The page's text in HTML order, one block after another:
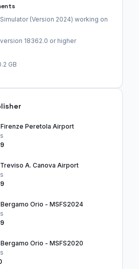
(Version 2024) working on
version 18362.0 or higher
GB
Firenze Peretola Airport
A. Canova Airport
Bergamo Orio - MSFS2024
Bergamo Orio - MSFS2020